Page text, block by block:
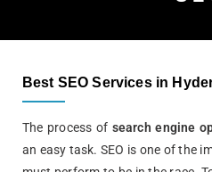
Best SEO Services in
The process of search engine
an easy task. SEO is one of the